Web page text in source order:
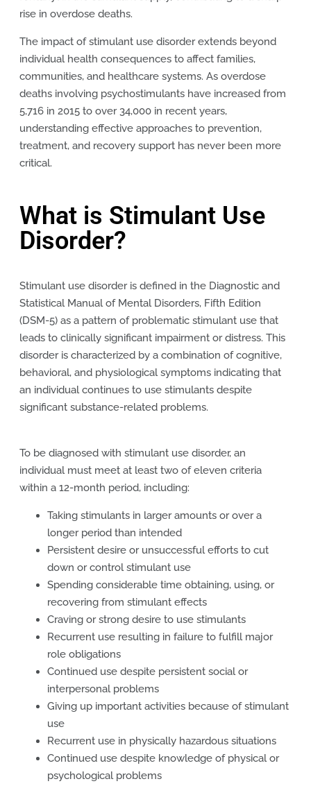
rise in overdose deaths.
The impact of stimulant use disorder extends beyond
individual health consequences to affect families,
communities, and healthcare systems. As overdose
deaths involving psychostimulants have increased from
5,716 in 2015 to over 34,000 in recent years,
understanding effective approaches to prevention,
treatment, and recovery support has never been more
critical.
What is Stimulant Use
Disorder?
Stimulant use disorder is defined in the Diagnostic and
Statistical Manual of Mental Disorders, Fifth Edition
(DSM-5) as a pattern of problematic stimulant use that
leads to clinically significant impairment or distress. This
disorder is characterized by a combination of cognitive,
behavioral, and physiological symptoms indicating that
an individual continues to use stimulants despite
significant substance-related problems.
To be diagnosed with stimulant use disorder, an
individual must meet at least two of eleven criteria
within a 12-month period, including:
Taking stimulants in larger amounts or over a
longer period than intended
Persistent desire or unsuccessful efforts to cut
down or control stimulant use
Spending considerable time obtaining, using, or
recovering from stimulant effects
Craving or strong desire to use stimulants
Recurrent use resulting in failure to fulfill major
role obligations
Continued use despite persistent social or
interpersonal problems
Giving up important activities because of stimulant
use
Recurrent use in physically hazardous situations
Continued use despite knowledge of physical or
psychological problems